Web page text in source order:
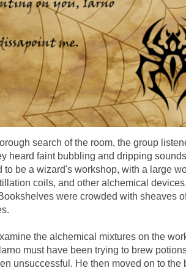
search of the room, the group
heard faint bubbling and dripping
to be a wizard's workshop, with a large
coils, and other alchemical
were crowded with sheaves
the alchemical mixtures on the
must have been trying to brew
unsuccessful. He then moved on to the